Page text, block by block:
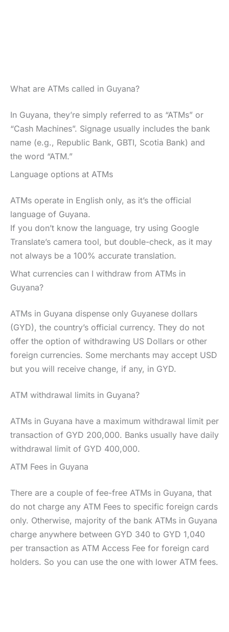
What are ATMs called in Guyana?
In Guyana, they’re simply referred to as “ATMs” or
“Cash Machines”. Signage usually includes the bank
name (e.g., Republic Bank, GBTI, Scotia Bank) and
the word “ATM.”
Language options at ATMs
ATMs operate in English only, as it’s the official
language of Guyana.
If you don’t know the language, try using Google
Translate’s camera tool, but double-check, as it may
not always be a 100% accurate translation.
What currencies can I withdraw from ATMs in
Guyana?
ATMs in Guyana dispense only Guyanese dollars
(GYD), the country’s official currency. They do not
offer the option of withdrawing US Dollars or other
foreign currencies. Some merchants may accept USD
but you will receive change, if any, in GYD.
ATM withdrawal limits in Guyana?
ATMs in Guyana have a maximum withdrawal limit per
transaction of GYD 200,000. Banks usually have daily
withdrawal limit of GYD 400,000.
ATM Fees in Guyana
There are a couple of fee-free ATMs in Guyana, that
do not charge any ATM Fees to specific foreign cards
only. Otherwise, majority of the bank ATMs in Guyana
charge anywhere between GYD 340 to GYD 1,040
per transaction as ATM Access Fee for foreign card
holders. So you can use the one with lower ATM fees.